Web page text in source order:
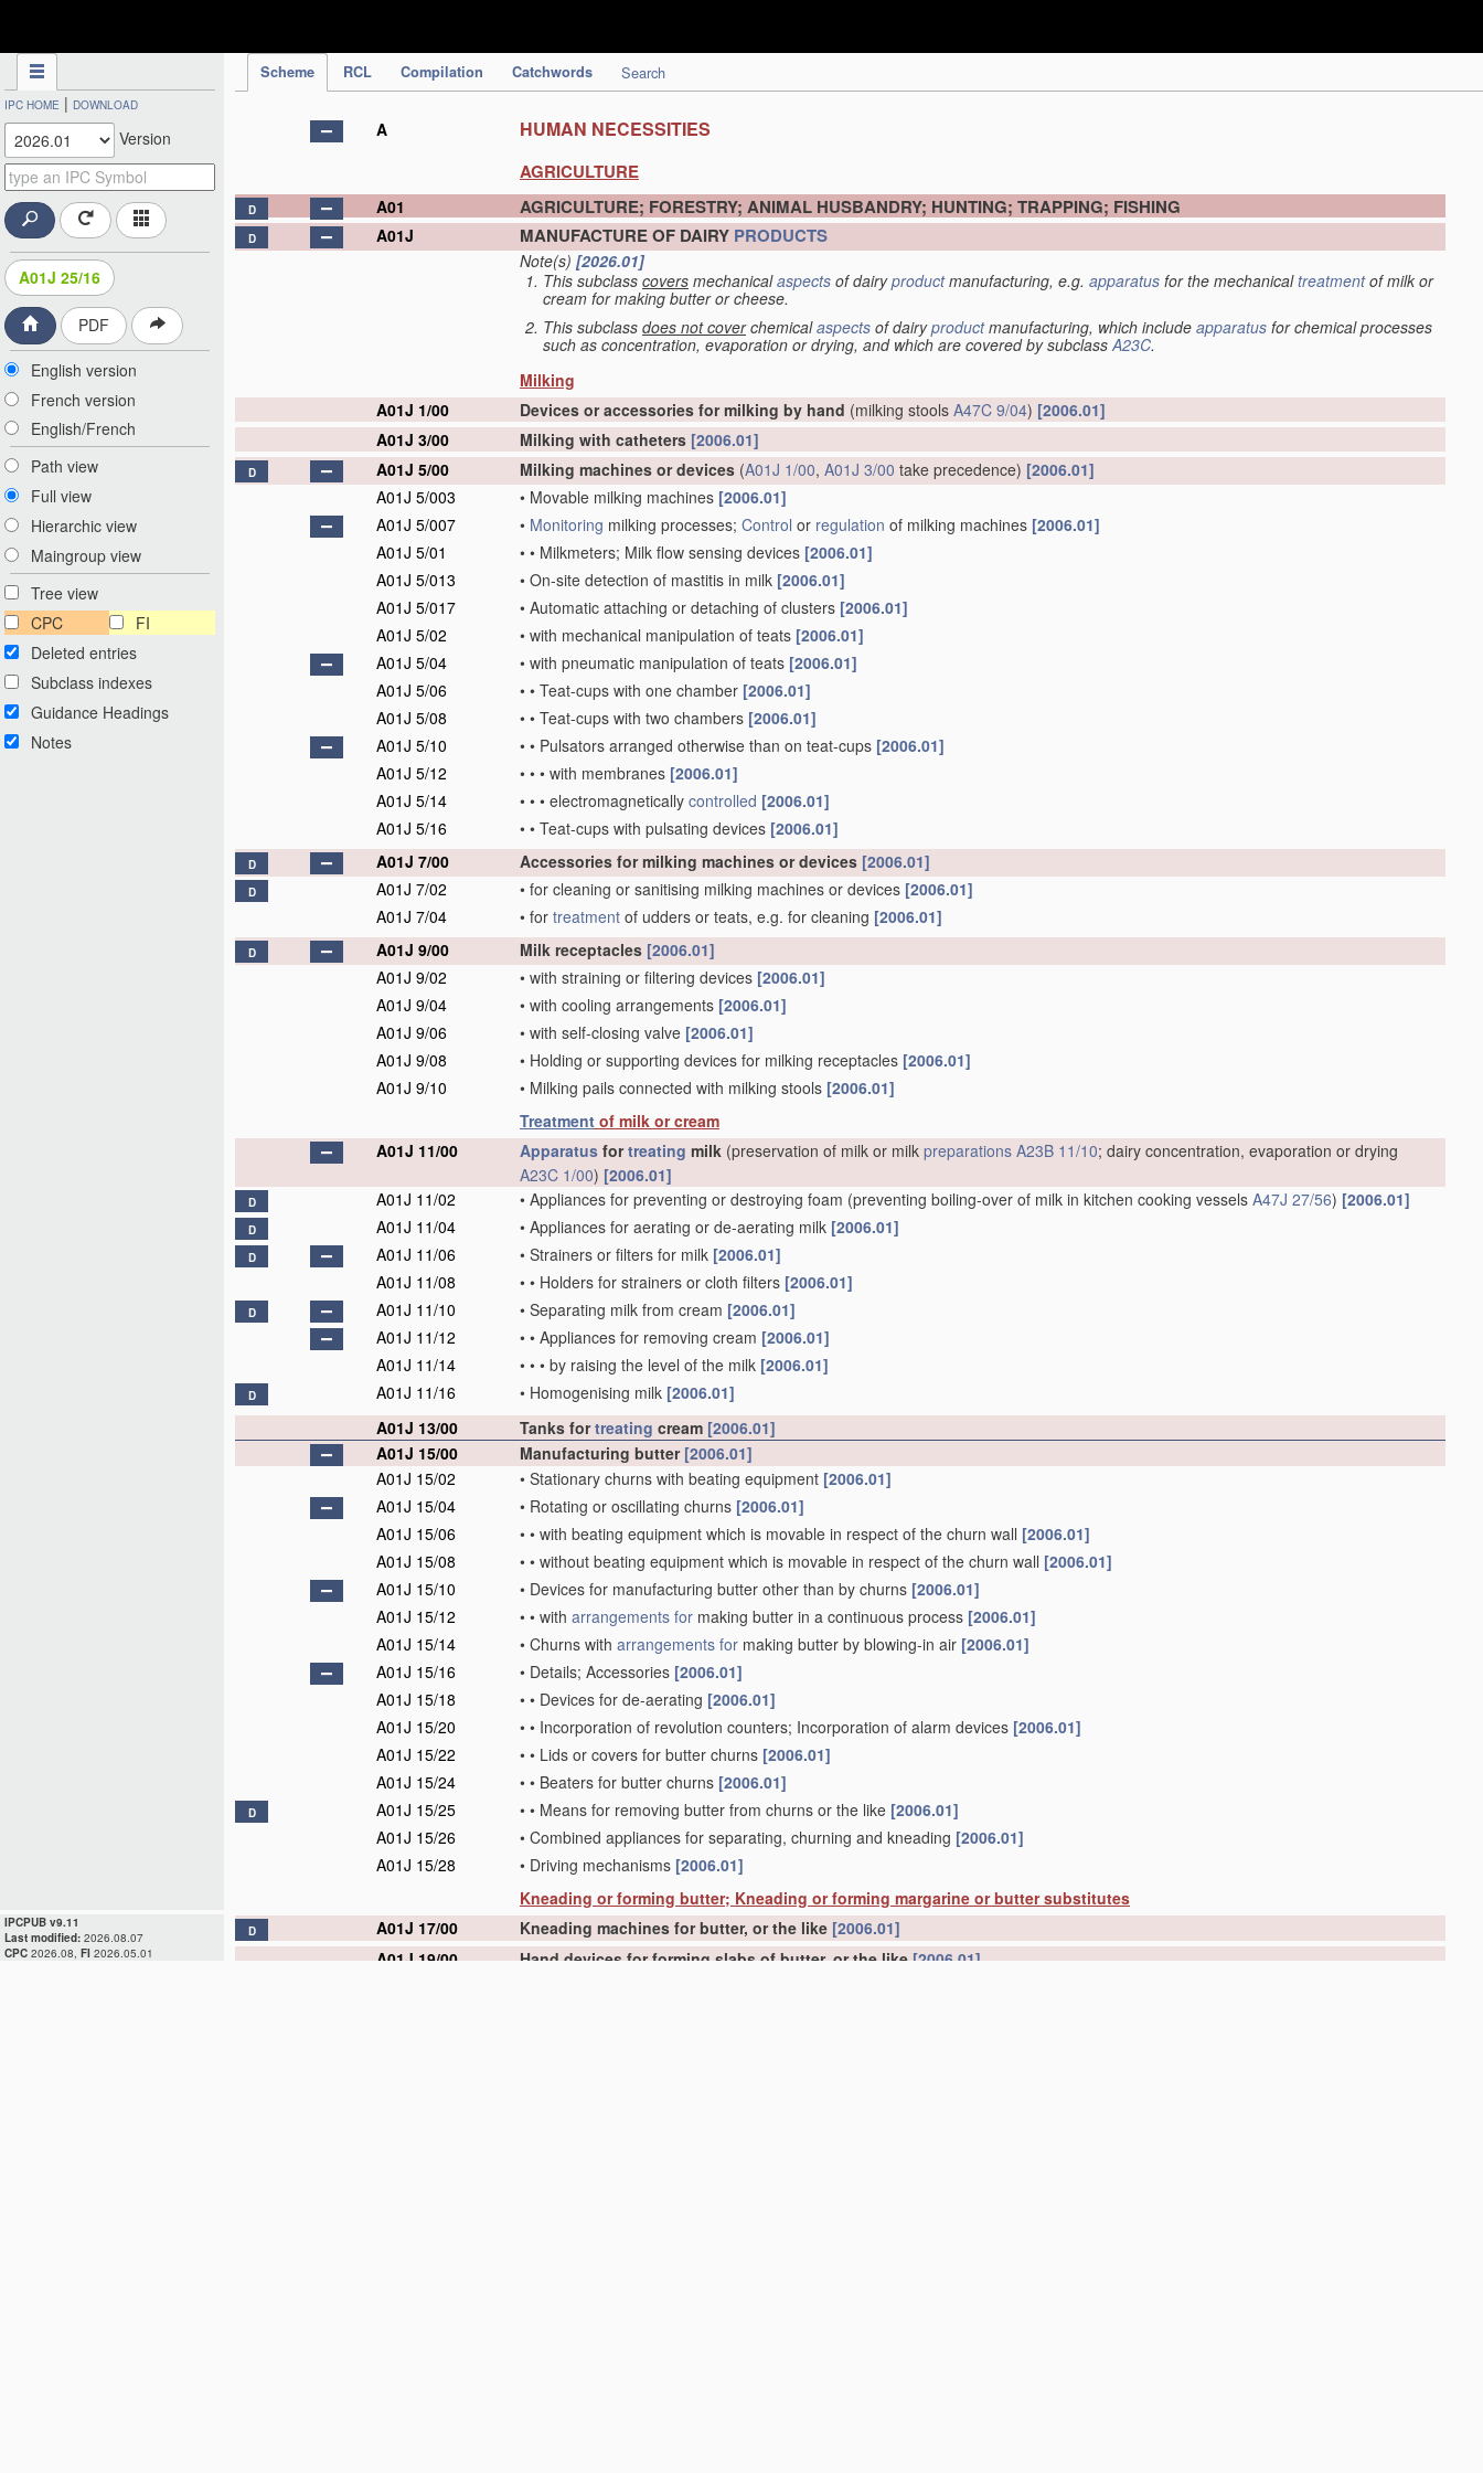
IPCPUB v9.11
Last modified: 2026.08.07
CPC 2026.08, FI 2026.05.01
Scheme RCL Compilation Catchwords Search
IPC HOME | DOWNLOAD
Version
A01J 25/16
PDF
English version
French version
English/French
Path view
Full view
Hierarchic view
Maingroup view
Tree view
CPC
FI
Deleted entries
Subclass indexes
Guidance Headings
Notes
A HUMAN NECESSITIES
AGRICULTURE
D A01 AGRICULTURE; FORESTRY; ANIMAL HUSBANDRY; HUNTING; TRAPPING; FISHING
D A01J MANUFACTURE OF DAIRY PRODUCTS
Note(s) [2026.01]
This subclass covers mechanicalaspects of dairyproductmanufacturing, e.g. apparatus for the mechanicaltreatmentof milk or
cream for making butter or cheese.
This subclass does not coverchemicalaspects of dairyproductmanufacturing, which include apparatus for chemical processes
such as concentration, evaporation or drying, and which are covered by subclass A23C.
Milking
A01J 1/00
Devices or accessories for milking by hand (milking stools A47C 9/04) [2006.01]
A01J 3/00
Milking with catheters [2006.01]
D A01J 5/00 Milking machines or devices (A01J 1/00, A01J 3/00 take precedence) [2006.01]
A01J 5/003
• Movable milking machines [2006.01]
A01J 5/007
• Monitoring milking processes; Control or regulation of milking machines [2006.01]
A01J 5/01
• • Milkmeters; Milk flow sensing devices [2006.01]
A01J 5/013
• On-site detection of mastitis in milk [2006.01]
A01J 5/017
• Automatic attaching or detaching of clusters [2006.01]
A01J 5/02
• with mechanical manipulation of teats [2006.01]
A01J 5/04
• with pneumatic manipulation of teats [2006.01]
A01J 5/06
• • Teat-cups with one chamber [2006.01]
A01J 5/08
• • Teat-cups with two chambers [2006.01]
A01J 5/10
• • Pulsators arranged otherwise than on teat-cups [2006.01]
A01J 5/12
• • • with membranes [2006.01]
A01J 5/14
• • • electromagnetically controlled [2006.01]
A01J 5/16
• • Teat-cups with pulsating devices [2006.01]
D A01J 7/00 Accessories for milking machines or devices [2006.01]
D A01J 7/02 • for cleaning or sanitising milking machines or devices [2006.01]
A01J 7/04
• for treatment of udders or teats, e.g. for cleaning [2006.01]
D A01J 9/00 Milk receptacles [2006.01]
A01J 9/02
• with straining or filtering devices [2006.01]
A01J 9/04
• with cooling arrangements [2006.01]
A01J 9/06
• with self-closing valve [2006.01]
A01J 9/08
• Holding or supporting devices for milking receptacles [2006.01]
A01J 9/10
• Milking pails connected with milking stools [2006.01]
Treatment of milk or cream
A01J 11/00
Apparatus fortreating milk (preservation of milk or milk preparations A23B 11/10; dairy concentration, evaporation or drying
A23C 1/00) [2006.01]
D A01J 11/02 • Appliances for preventing or destroying foam (preventing boiling-over of milk in kitchen cooking vessels A47J 27/56) [2006.01]
D A01J 11/04 • Appliances for aerating or de-aerating milk [2006.01]
D A01J 11/06 • Strainers or filters for milk [2006.01]
A01J 11/08
• • Holders for strainers or cloth filters [2006.01]
D A01J 11/10 • Separating milk from cream [2006.01]
A01J 11/12
• • Appliances for removing cream [2006.01]
A01J 11/14
• • • by raising the level of the milk [2006.01]
D A01J 11/16 • Homogenising milk [2006.01]
A01J 13/00
Tanks fortreating cream [2006.01]
A01J 15/00
Manufacturing butter [2006.01]
A01J 15/02
• Stationary churns with beating equipment [2006.01]
A01J 15/04
• Rotating or oscillating churns [2006.01]
A01J 15/06
• • with beating equipment which is movable in respect of the churn wall [2006.01]
A01J 15/08
• • without beating equipment which is movable in respect of the churn wall [2006.01]
A01J 15/10
• Devices for manufacturing butter other than by churns [2006.01]
A01J 15/12
• • with arrangements for making butter in a continuous process [2006.01]
A01J 15/14
• Churns with arrangements for making butter by blowing-in air [2006.01]
A01J 15/16
• Details; Accessories [2006.01]
A01J 15/18
• • Devices for de-aerating [2006.01]
A01J 15/20
• • Incorporation of revolution counters; Incorporation of alarm devices [2006.01]
A01J 15/22
• • Lids or covers for butter churns [2006.01]
A01J 15/24
• • Beaters for butter churns [2006.01]
D A01J 15/25 • • Means for removing butter from churns or the like [2006.01]
A01J 15/26
• Combined appliances for separating, churning and kneading [2006.01]
A01J 15/28
• Driving mechanisms [2006.01]
Kneading or forming butter; Kneading or forming margarine or butter substitutes
D A01J 17/00 Kneading machines for butter, or the like [2006.01]
A01J 19/00
Hand devices for forming slabs of butter, or the like[2006.01]